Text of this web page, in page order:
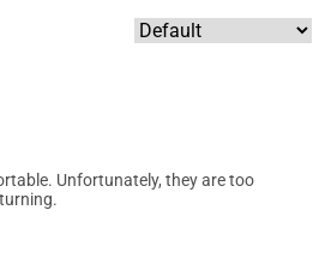
Unfortunately, they are too